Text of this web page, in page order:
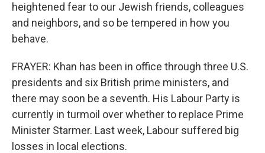
heightened fear to our Jewish friends, colleagues
and neighbors, and so be tempered in how you
behave.
FRAYER: Khan has been in office through three U.S.
presidents and six British prime ministers, and
there may soon be a seventh. His Labour Party is
currently in turmoil over whether to replace Prime
Minister Starmer. Last week, Labour suffered big
losses in local elections.